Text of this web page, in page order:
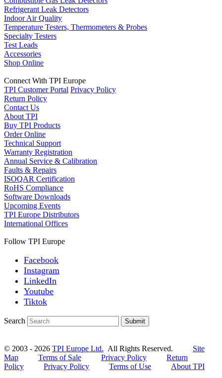
Refrigerant Leak Detectors
Indoor Air Quality
Temperature Testers, Thermometers & Probes
Specialty Testers
Test Leads
Accessories
Shop Online
Connect With TPI Europe
TPI Customer Portal Privacy Policy
Return Policy
Contact Us
About TPI
Buy TPI Products
Order Online
Technical Support
Warranty Registration
Annual Service & Calibration
Faults & Repairs
ISOQAR Certification
RoHS Compliance
Software Downloads
Upcoming Events
TPI Europe Distributors
International Offices
Follow TPI Europe
Facebook
Instagram
LinkedIn
Youtube
Tiktok
Search Submit
© 2003 - 2026 TPI Europe Ltd. All Rights Reserved. Site
Map
Terms of Sale Privacy Policy
Return
Policy
Privacy Policy Terms of Use
About TPI